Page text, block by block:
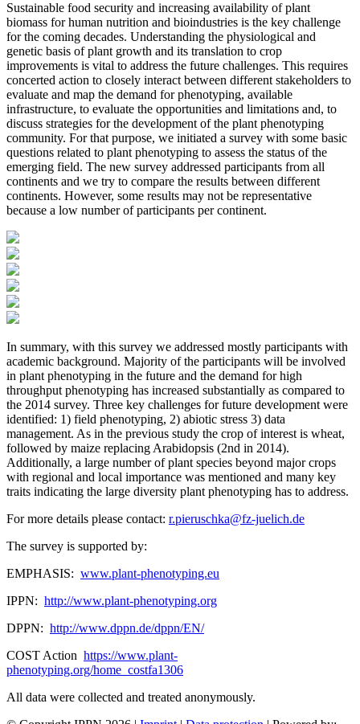
Sustainable food security and increasing availability of plant
biomass for human nutrition and bioindustries is the key challenge
for the coming decades. Understanding the physiological and
genetic basis of plant growth and its translation to crop
improvements is vital to address the future challenges. This requires
concerted action to closely interact between different stakeholders to
evaluate and map the demand for phenotyping, available
infrastructure, to evaluate the opportunities and limitations and, to
discuss strategies for the development of the plant phenotyping
community. For that purpose, we initiated a survey with some basic
questions related to plant phenotyping to assess the status of the
emerging field. The new survey addressed participants from all
continents and we try to compare the results between different
continents. However, some results may not be representative
because a low number of participants per continent.
In summary, with this survey we addressed mostly participants with
academic background. Majority of the participants will be involved
in plant phenotyping in the future and the demand for high
throughput phenotyping has increased substantially as compared to
the 2014 survey. Three key challenges for future development were
identified: 1) field phenotyping, 2) abiotic stress 3) data
management. As in the previous study the crop of interest is wheat,
followed by maize replacing Arabidopsis (2nd in 2014).
Additionally, a large number of plant species beyond major crops
with regional and local importance was mentioned and many key
traits indicating the large diversity plant phenotyping has to address.
For more details please contact: r.pieruschka@fz-juelich.de
The survey is supported by:
EMPHASIS: www.plant-phenotyping.eu
IPPN: http://www.plant-phenotyping.org
DPPN: http://www.dppn.de/dppn/EN/
COST Action https://www.plant-
phenotyping.org/home_costfa1306
All data were collected and treated anonymously.